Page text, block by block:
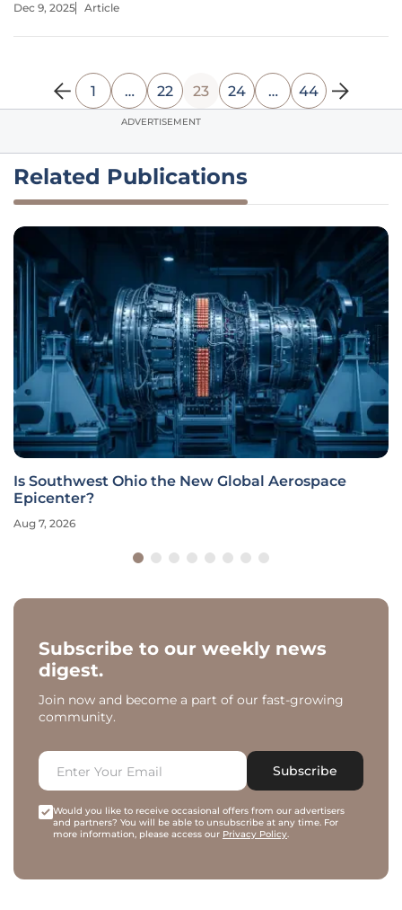
poses a critical question: are all farmers being punished for
Dec 9, 2025 Article
1 … 22 23 24 … 44
ADVERTISEMENT
Related Publications
Is Southwest Ohio the New Global Aerospace
Epicenter?
Aug 7, 2026
Subscribe to our weekly news
digest.
Join now and become a part of our fast-growing
community.
Subscribe
Would you like to receive occasional offers from our advertisers
and partners? You will be able to unsubscribe at any time. For
more information, please access our Privacy Policy.